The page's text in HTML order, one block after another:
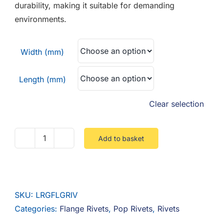
durability, making it suitable for demanding
environments.
Width (mm)
Length (mm)
Clear selection
Large
Add to basket
SKU: LRGFLGRIV
Categories: Flange Rivets, Pop Rivets, Rivets